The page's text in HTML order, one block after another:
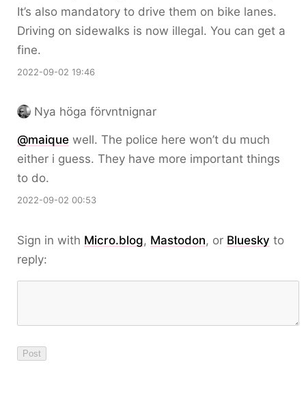
It’s also mandatory to drive them on bike lanes.
Driving on sidewalks is now illegal. You can get a
fine.
2022-09-02 19:46
Nya höga förvntnignar
@maique well. The police here won’t du much
either i guess. They have more important things
to do.
2022-09-02 00:53
Sign in with Micro.blog, Mastodon, or Bluesky to
reply: